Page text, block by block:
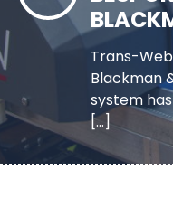
Trans-
Blackman
system
[…]